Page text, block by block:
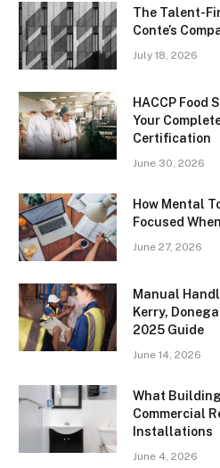
The Talent-
Conte’s
July 18, 2026
HACCP
Your
Certification
June 30, 2026
How Mental
Focused
June 27, 2026
Manual
Kerry,
2025 Guide
June 14, 2026
What
Commercial
Installations
June 4, 2026